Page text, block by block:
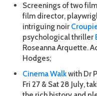
Screenings of two
film director,
intriguing noir
psychological thriller
Roseanna Arquette.
Hodges;
Cinema Walkwith Dr
Fri 27 & Sat 28 July,